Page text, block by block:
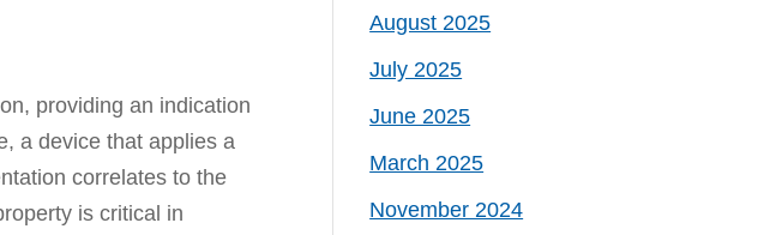
providing an indication
a device that applies a
correlates to the
is critical in
August 2025
July 2025
June 2025
March 2025
November 2024